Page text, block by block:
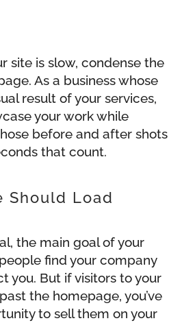
site is slow, condense the
As a business whose
result of your services,
your work while
before and after shots
that count.
Should Load
the main goal of your
find your company
you. But if visitors to your
the homepage, you’ve
to sell them on your